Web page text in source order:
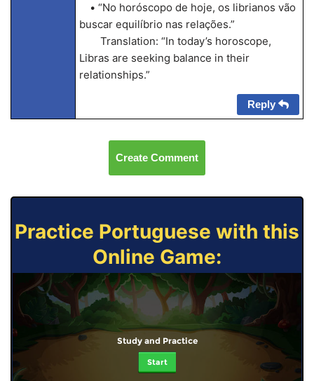
• “No horóscopo de hoje, os librianos vão
buscar equilíbrio nas relações.”
Translation: “In today’s horoscope,
Libras are seeking balance in their
relationships.”
Reply
Create Comment
Practice Portuguese with this
Online Game:
Study and Practice
Start